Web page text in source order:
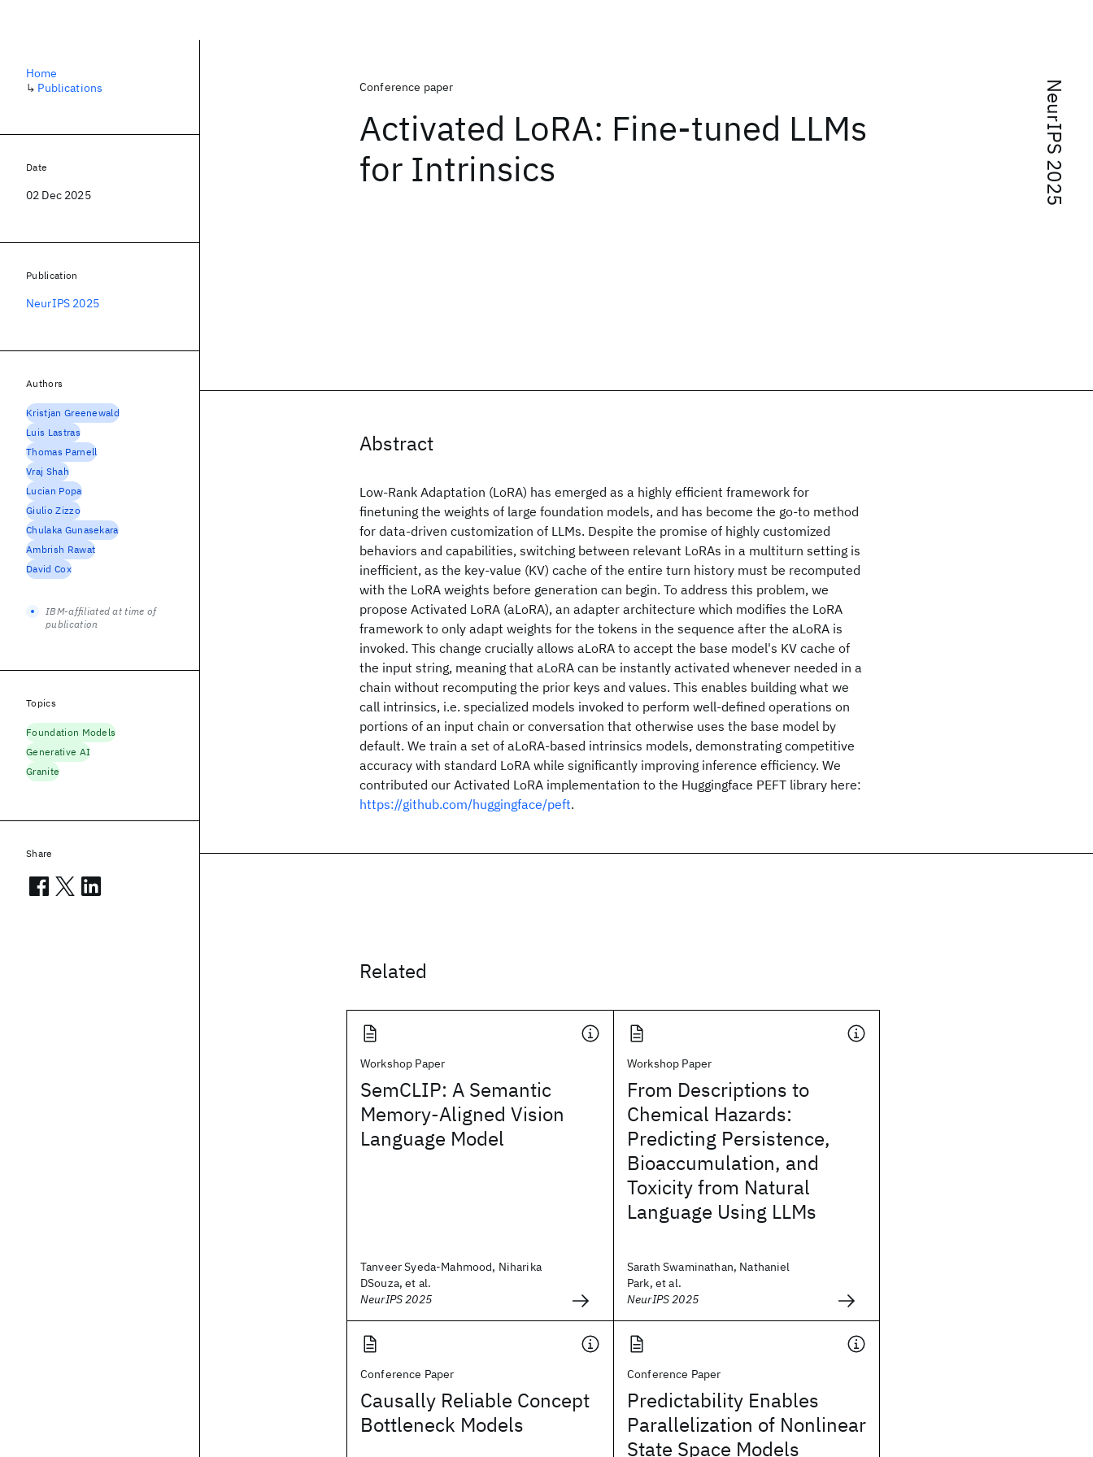
NeurIPS 2025
Conference paper
Activated LoRA: Fine-tuned LLMs
for Intrinsics
Abstract
Low-Rank Adaptation (LoRA) has emerged as a highly efficient framework for
finetuning the weights of large foundation models, and has become the go-to method
for data-driven customization of LLMs. Despite the promise of highly customized
behaviors and capabilities, switching between relevant LoRAs in a multiturn setting is
inefficient, as the key-value (KV) cache of the entire turn history must be recomputed
with the LoRA weights before generation can begin. To address this problem, we
propose Activated LoRA (aLoRA), an adapter architecture which modifies the LoRA
framework to only adapt weights for the tokens in the sequence after the aLoRA is
invoked. This change crucially allows aLoRA to accept the base model's KV cache of
the input string, meaning that aLoRA can be instantly activated whenever needed in a
chain without recomputing the prior keys and values. This enables building what we
call intrinsics, i.e. specialized models invoked to perform well-defined operations on
portions of an input chain or conversation that otherwise uses the base model by
default. We train a set of aLoRA-based intrinsics models, demonstrating competitive
accuracy with standard LoRA while significantly improving inference efficiency. We
contributed our Activated LoRA implementation to the Huggingface PEFT library here:
https://github.com/huggingface/peft.
Related
Workshop Paper
SemCLIP: A Semantic
Memory-Aligned Vision
Language Model
Tanveer Syeda-Mahmood, Niharika
DSouza, et al.
NeurIPS 2025
Workshop Paper
From Descriptions to
Chemical Hazards:
Predicting Persistence,
Bioaccumulation, and
Toxicity from Natural
Language Using LLMs
Sarath Swaminathan, Nathaniel
Park, et al.
NeurIPS 2025
Conference Paper
Causally Reliable Concept
Bottleneck Models
Conference Paper
Predictability Enables
Parallelization of Nonlinear
State Space Models
Home
↳ Publications
Date
02 Dec 2025
Publication
NeurIPS 2025
Authors
Kristjan Greenewald
Luis Lastras
Thomas Parnell
Vraj Shah
Lucian Popa
Giulio Zizzo
Chulaka Gunasekara
Ambrish Rawat
David Cox
IBM-affiliated at time of
publication
Topics
Foundation Models
Generative AI
Granite
Share